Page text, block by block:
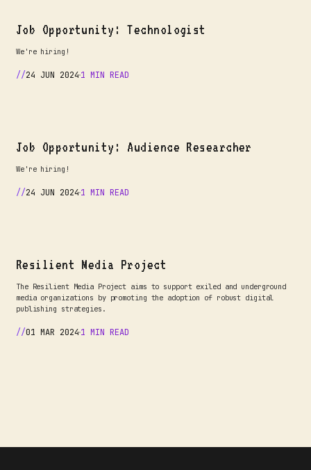
Job Opportunity: Technologist
We're hiring!
24 JUN 2024 1 MIN READ
Job Opportunity: Audience Researcher
We're hiring!
24 JUN 2024 1 MIN READ
Resilient Media Project
The Resilient Media Project aims to support exiled and underground
media organizations by promoting the adoption of robust digital
publishing strategies.
01 MAR 2024 1 MIN READ